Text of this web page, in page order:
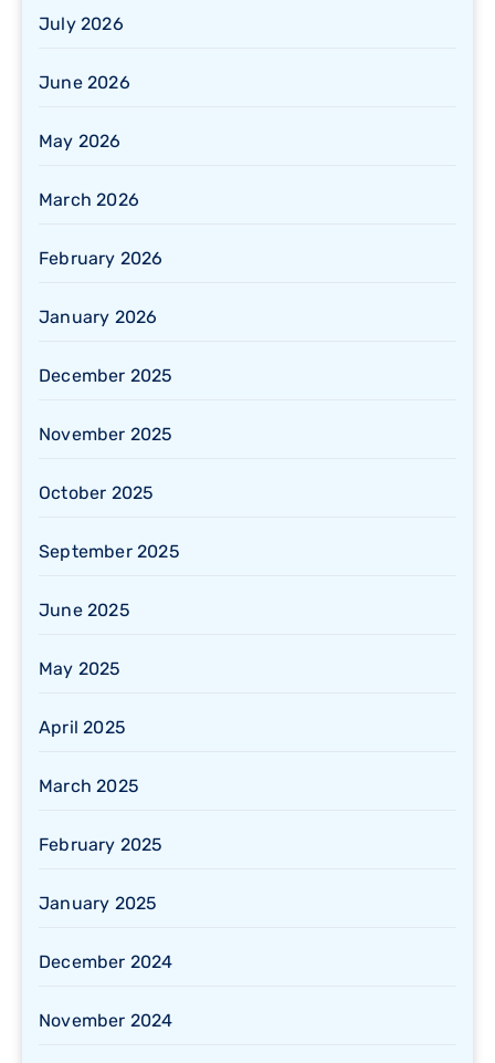
July 2026
June 2026
May 2026
March 2026
February 2026
January 2026
December 2025
November 2025
October 2025
September 2025
June 2025
May 2025
April 2025
March 2025
February 2025
January 2025
December 2024
November 2024